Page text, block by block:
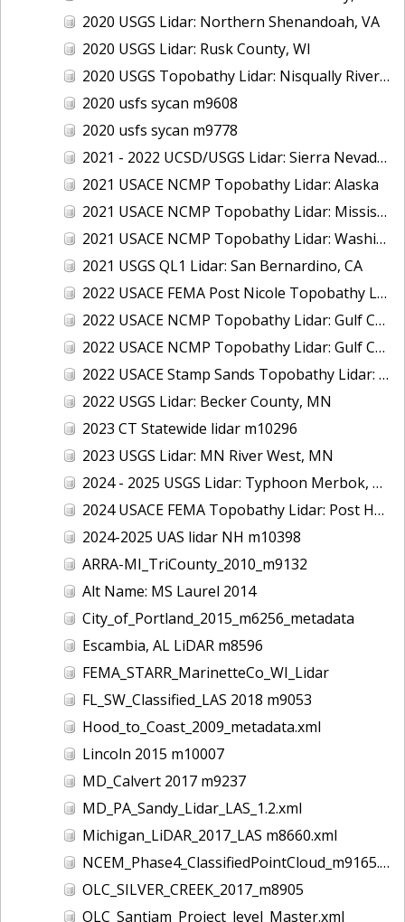
2020 USGS Lidar: Northern Shenandoah, VA
2020 USGS Lidar: Rusk County, WI
2020 USGS Topobathy Lidar: Nisqually River Basin, WA
2020 usfs sycan m9608
2020 usfs sycan m9778
2021 - 2022 UCSD/USGS Lidar: Sierra Nevada, CA
2021 USACE NCMP Topobathy Lidar: Alaska
2021 USACE NCMP Topobathy Lidar: Mississippi
2021 USACE NCMP Topobathy Lidar: Washington
2021 USGS QL1 Lidar: San Bernardino, CA
2022 USACE FEMA Post Nicole Topobathy Lidar: Florida
2022 USACE NCMP Topobathy Lidar: Gulf Coast (AL, FL, MS)
2022 USACE NCMP Topobathy Lidar: Gulf Coast (FL)
2022 USACE Stamp Sands Topobathy Lidar: Lake Superior, MI
2022 USGS Lidar: Becker County, MN
2023 CT Statewide lidar m10296
2023 USGS Lidar: MN River West, MN
2024 - 2025 USGS Lidar: Typhoon Merbok, AK (Part 3 of 4)
2024 USACE FEMA Topobathy Lidar: Post Hurricane Milton, FL
2024-2025 UAS lidar NH m10398
ARRA-MI_TriCounty_2010_m9132
Alt Name: MS Laurel 2014
City_of_Portland_2015_m6256_metadata
Escambia, AL LiDAR m8596
FEMA_STARR_MarinetteCo_WI_Lidar
FL_SW_Classified_LAS 2018 m9053
Hood_to_Coast_2009_metadata.xml
Lincoln 2015 m10007
MD_Calvert 2017 m9237
MD_PA_Sandy_Lidar_LAS_1.2.xml
Michigan_LiDAR_2017_LAS m8660.xml
NCEM_Phase4_ClassifiedPointCloud_m9165.xml
OLC_SILVER_CREEK_2017_m8905
OLC_Santiam_Project_level_Master.xml